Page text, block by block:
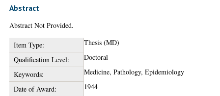
Abstract
Abstract Not Provided.
Item Type:
Thesis (MD)
Qualification Level:
Doctoral
Keywords:
Medicine, Pathology, Epidemiology
Date of Award:
1944